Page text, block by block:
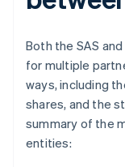
Both the SAS
for multiple
ways, including
shares, and the
summary of the
entities: